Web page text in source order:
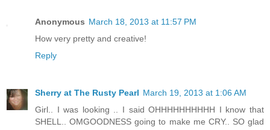
Anonymous March 18, 2013 at 11:57 PM
How very pretty and creative!
Reply
Sherry at The Rusty Pearl March 19, 2013 at 1:06 AM
Girl.. I was looking .. I said OHHHHHHHHHH I know that
SHELL.. OMGOODNESS going to make me CRY.. SO glad